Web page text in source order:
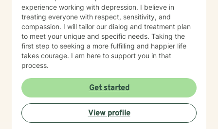
experience working with depression. I believe in
treating everyone with respect, sensitivity, and
compassion. I will tailor our dialog and treatment plan
to meet your unique and specific needs. Taking the
first step to seeking a more fulfilling and happier life
takes courage. I am here to support you in that
process.
Get started
View profile